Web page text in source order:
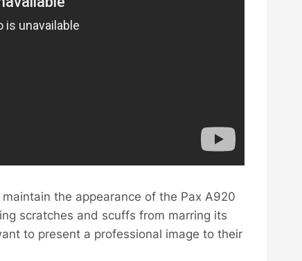
the appearance of the Pax A920
scratches and scuffs from marring its
to present a professional image to their